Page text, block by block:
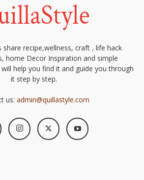
share recipe,wellness, craft , life hack
home Decor Inspiration and simple
help you find it and guide you through
it step by step.
us: admin@quillastyle.com